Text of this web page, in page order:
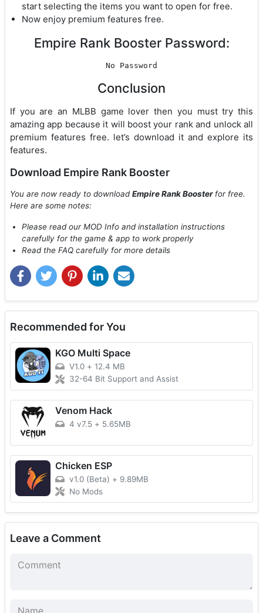
start selecting the items you want to open for free.
Now enjoy premium features free.
Empire Rank Booster Password:
No Password
Conclusion
If you are an MLBB game lover then you must try this
amazing app because it will boost your rank and unlock all
premium features free. let’s download it and explore its
features.
Download Empire Rank Booster
You are now ready to downloadEmpire Rank Booster for free.
Here are some notes:
Please read our MOD Info and installation instructions
carefully for the game & app to work properly
Read the FAQ carefully for more details
Recommended for You
KGO Multi Space
V1.0 + 12.4 MB
32-64 Bit Support and Assist
Venom Hack
4 v7.5 + 5.65MB
Chicken ESP
v1.0 (Beta) + 9.89MB
No Mods
Leave a Comment